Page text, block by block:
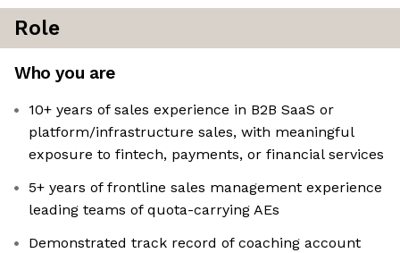
Role
Who you are
10+ years of sales experience in B2B SaaS or
platform/infrastructure sales, with meaningful
exposure to fintech, payments, or financial services
5+ years of frontline sales management experience
leading teams of quota-carrying AEs
Demonstrated track record of coaching account